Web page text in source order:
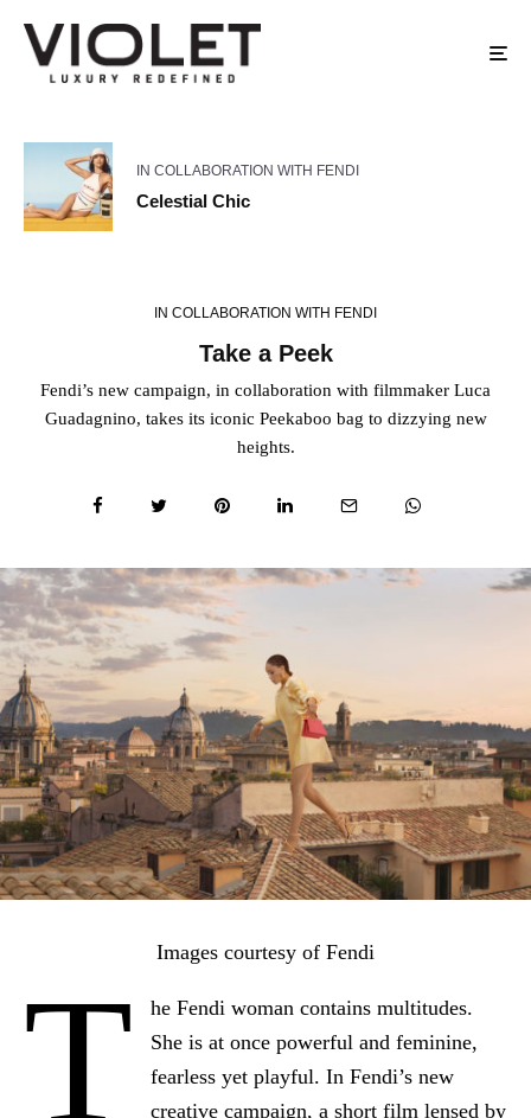
IN COLLABORATION WITH FENDI
Celestial Chic
IN COLLABORATION WITH FENDI
Take a Peek
Fendi’s new campaign, in collaboration with filmmaker Luca
Guadagnino, takes its iconic Peekaboo bag to dizzying new
heights.
Images courtesy of Fendi
T
he Fendi woman contains multitudes.
She is at once powerful and feminine,
fearless yet playful. In Fendi’s new
creative campaign, a short film lensed by